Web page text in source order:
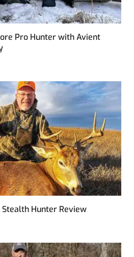
Pro Hunter with Avient
Hunter Review